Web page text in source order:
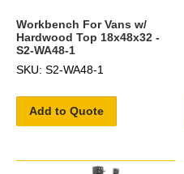
Workbench For Vans w/
Hardwood Top 18x48x32 -
S2-WA48-1
SKU: S2-WA48-1
Add to Quote